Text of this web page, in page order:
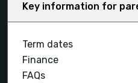
Key information for
Term dates
Finance
FAQs